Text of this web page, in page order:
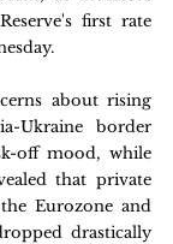
first rate
about rising
Ukraine border
off mood, while
that private
Eurozone and
drastically